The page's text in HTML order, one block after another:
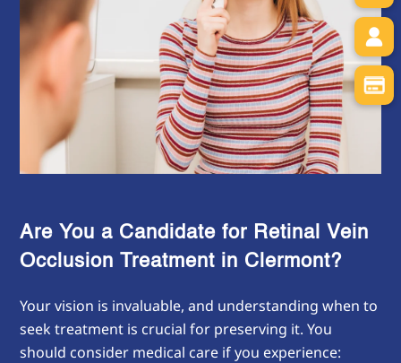
Are You a Candidate for Retinal Vein
Occlusion Treatment in Clermont?
Your vision is invaluable, and understanding when to
seek treatment is crucial for preserving it. You
should consider medical care if you experience: